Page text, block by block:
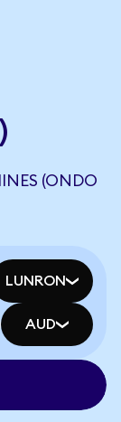
(ONDO
LUNRON
AUD